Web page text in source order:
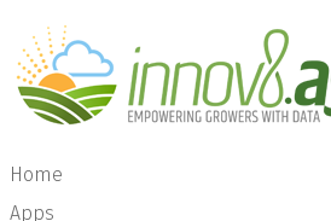
Home
Apps